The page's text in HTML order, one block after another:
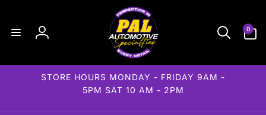
Log
0
items
STORE HOURS MONDAY - FRIDAY 9AM -
5PM SAT 10 AM - 2PM